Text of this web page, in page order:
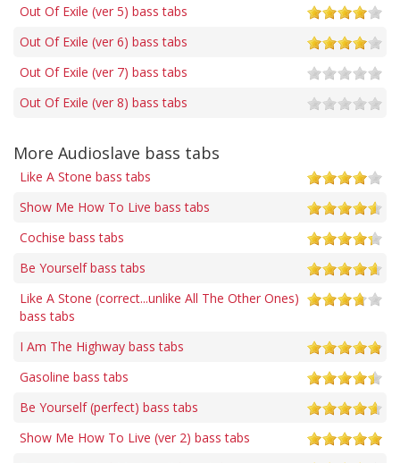
Out Of Exile (ver 5) bass tabs
Out Of Exile (ver 6) bass tabs
Out Of Exile (ver 7) bass tabs
Out Of Exile (ver 8) bass tabs
More Audioslave bass tabs
Like A Stone bass tabs
Show Me How To Live bass tabs
Cochise bass tabs
Be Yourself bass tabs
Like A Stone (correct...unlike All The Other Ones)
bass tabs
I Am The Highway bass tabs
Gasoline bass tabs
Be Yourself (perfect) bass tabs
Show Me How To Live (ver 2) bass tabs